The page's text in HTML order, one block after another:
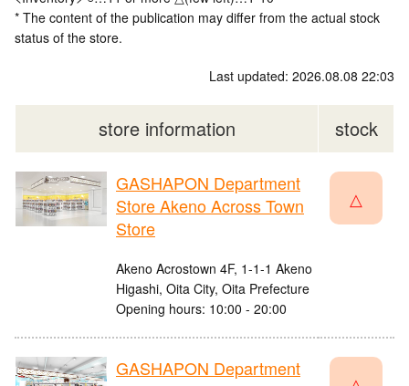
* The content of the publication may differ from the actual stock
status of the store.
Last updated: 2026.08.08 22:03
store information stock
GASHAPON Department
Store Akeno Across Town
Store
Akeno Acrostown 4F, 1-1-1 Akeno
Higashi, Oita City, Oita Prefecture
Opening hours: 10:00 - 20:00
△
GASHAPON Department